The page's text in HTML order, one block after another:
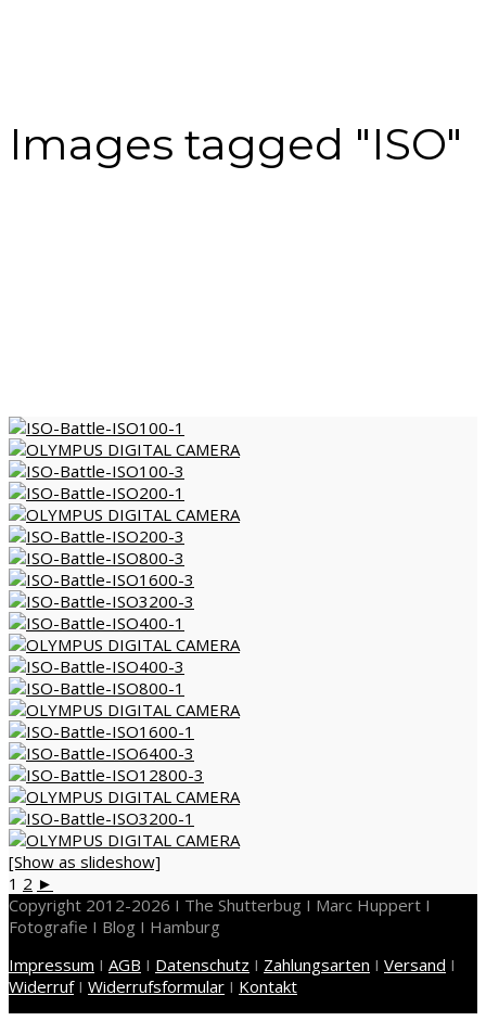
Images tagged "ISO"
[Show as slideshow]
1 2 ►
Copyright 2012-2026 I The Shutterbug I Marc Huppert I
Fotografie I Blog I Hamburg
Impressum I AGB I Datenschutz I Zahlungsarten I Versand I
WiderrufI Widerrufsformular I Kontakt